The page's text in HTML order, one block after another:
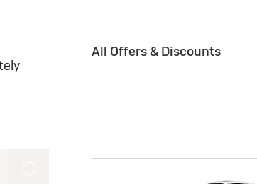
All Offers & Discounts